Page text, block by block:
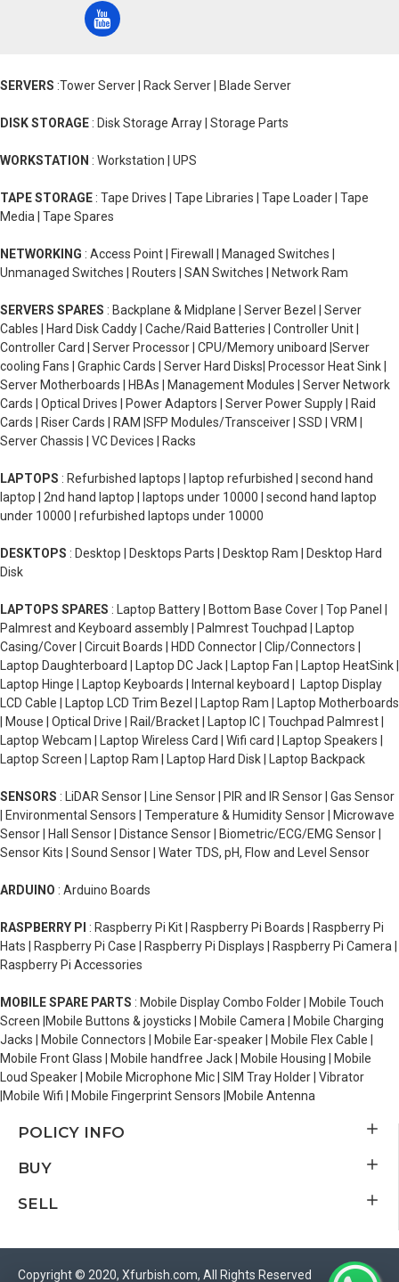
SERVERS :Tower Server | Rack Server | Blade Server
DISK STORAGE : Disk Storage Array | Storage Parts
WORKSTATION : Workstation | UPS
TAPE STORAGE : Tape Drives | Tape Libraries | Tape Loader | Tape
Media | Tape Spares
NETWORKING : Access Point | Firewall | Managed Switches |
Unmanaged Switches | Routers | SAN Switches | Network Ram
SERVERS SPARES : Backplane & Midplane | Server Bezel | Server
Cables | Hard Disk Caddy | Cache/Raid Batteries | Controller Unit |
Controller Card | Server Processor | CPU/Memory uniboard |Server
cooling Fans | Graphic Cards | Server Hard Disks| Processor Heat Sink |
Server Motherboards | HBAs | Management Modules | Server Network
Cards | Optical Drives | Power Adaptors | Server Power Supply | Raid
Cards | Riser Cards | RAM |SFP Modules/Transceiver | SSD | VRM |
Server Chassis | VC Devices | Racks
LAPTOPS : Refurbished laptops | laptop refurbished | second hand
laptop | 2nd hand laptop | laptops under 10000 | second hand laptop
under 10000 | refurbished laptops under 10000
DESKTOPS : Desktop | Desktops Parts | Desktop Ram | Desktop Hard
Disk
LAPTOPS SPARES : Laptop Battery | Bottom Base Cover | Top Panel |
Palmrest and Keyboard assembly | Palmrest Touchpad | Laptop
Casing/Cover | Circuit Boards | HDD Connector | Clip/Connectors |
Laptop Daughterboard | Laptop DC Jack | Laptop Fan | Laptop HeatSink |
Laptop Hinge | Laptop Keyboards | Internal keyboard | Laptop Display
LCD Cable | Laptop LCD Trim Bezel | Laptop Ram | Laptop Motherboards
| Mouse | Optical Drive | Rail/Bracket | Laptop IC | Touchpad Palmrest |
Laptop Webcam | Laptop Wireless Card | Wifi card | Laptop Speakers |
Laptop Screen | Laptop Ram | Laptop Hard Disk | Laptop Backpack
SENSORS : LiDAR Sensor | Line Sensor | PIR and IR Sensor | Gas Sensor
| Environmental Sensors | Temperature & Humidity Sensor | Microwave
Sensor | Hall Sensor | Distance Sensor | Biometric/ECG/EMG Sensor |
Sensor Kits | Sound Sensor | Water TDS, pH, Flow and Level Sensor
ARDUINO : Arduino Boards
RASPBERRY PI : Raspberry Pi Kit | Raspberry Pi Boards | Raspberry Pi
Hats | Raspberry Pi Case | Raspberry Pi Displays | Raspberry Pi Camera |
Raspberry Pi Accessories
MOBILE SPARE PARTS : Mobile Display Combo Folder | Mobile Touch
Screen |Mobile Buttons & joysticks | Mobile Camera | Mobile Charging
Jacks | Mobile Connectors | Mobile Ear-speaker | Mobile Flex Cable |
Mobile Front Glass | Mobile handfree Jack | Mobile Housing | Mobile
Loud Speaker | Mobile Microphone Mic | SIM Tray Holder | Vibrator
|Mobile Wifi | Mobile Fingerprint Sensors |Mobile Antenna
POLICY INFO
BUY
SELL
Copyright © 2020, Xfurbish.com, All Rights Reserved